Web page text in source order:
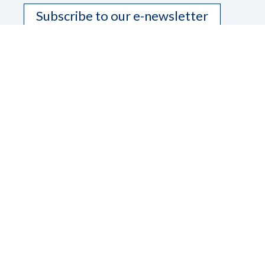
Subscribe to our e-newsletter